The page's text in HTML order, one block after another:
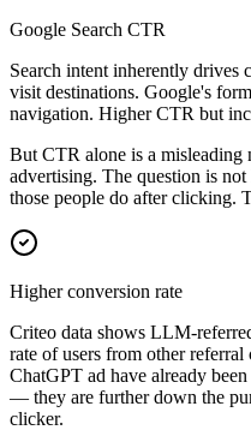
Google Search CTR
Search intent inherently
visit destinations. Google's
navigation. Higher CTR but
But CTR alone is a
advertising. The question is
those people do after clicking.
Higher conversion rate
Criteo data shows LLM-
rate of users from other
ChatGPT ad have already
— they are further down the
clicker.